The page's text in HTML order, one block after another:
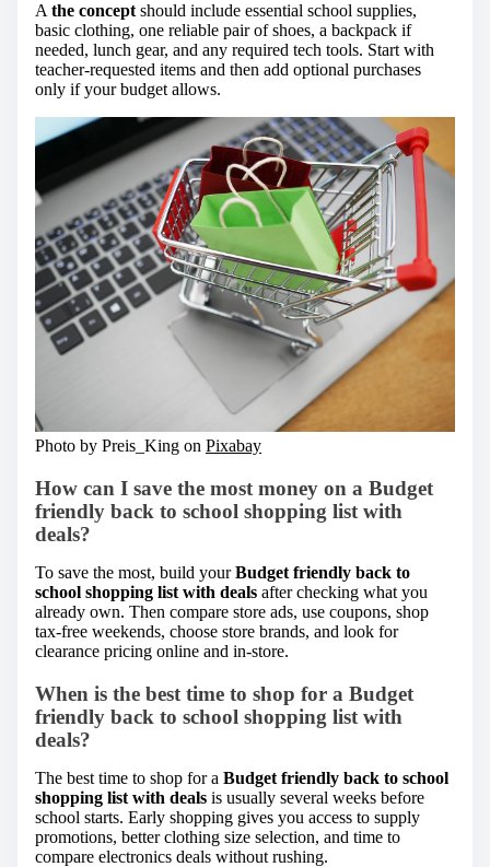
Athe conceptshould include essential school supplies,
basic clothing, one reliable pair of shoes, a backpack if
needed, lunch gear, and any required tech tools. Start with
teacher-requested items and then add optional purchases
only if your budget allows.
Photo by Preis_King on Pixabay
How can I save the most money on a Budget
friendly back to school shopping list with
deals?
To save the most, build yourBudget friendly back to
school shopping list with deals after checking what you
already own. Then compare store ads, use coupons, shop
tax-free weekends, choose store brands, and look for
clearance pricing online and in-store.
When is the best time to shop for a Budget
friendly back to school shopping list with
deals?
The best time to shop for a Budget friendly back to school
shopping list with deals is usually several weeks before
school starts. Early shopping gives you access to supply
promotions, better clothing size selection, and time to
compare electronics deals without rushing.